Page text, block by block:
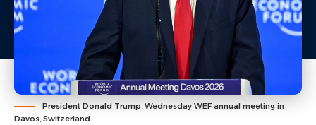
President Donald Trump, Wednesday WEF annual meeting in
Davos, Switzerland.